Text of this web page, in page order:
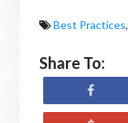
Best Practices,
Share To: